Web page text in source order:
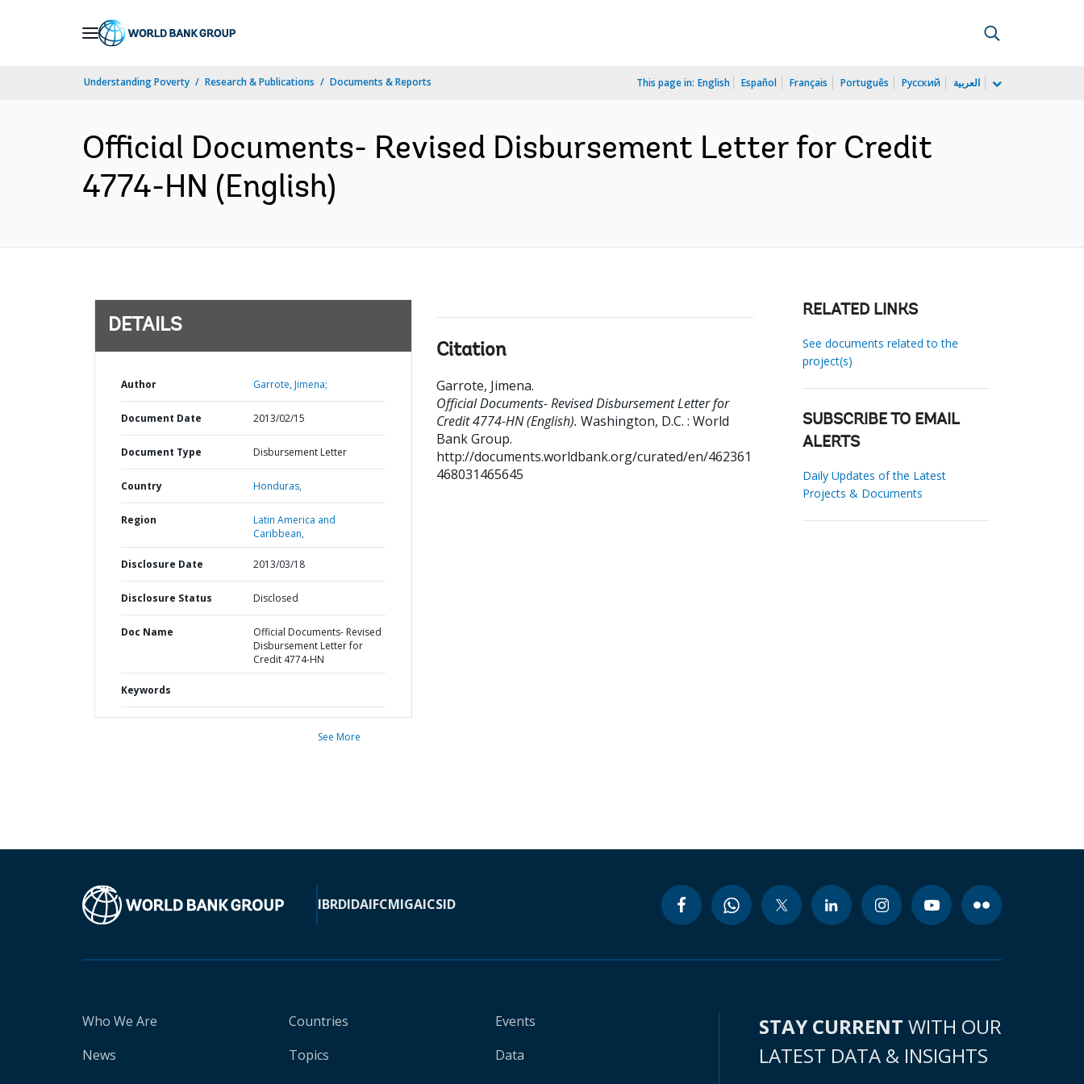
Understanding Poverty Research & Publications Documents & Reports This page in: English Español Français Português Русский العربية
Official Documents- Revised Disbursement Letter for Credit
4774-HN (English)
DETAILS
Author Garrote, Jimena;
Document Date 2013/02/15
Document Type Disbursement Letter
Country Honduras,
Region
Latin America and
Caribbean,
Disclosure Date 2013/03/18
Disclosure Status Disclosed
Doc Name
Official Documents- Revised
Disbursement Letter for
Credit 4774-HN
Keywords
See More
Citation
Garrote, Jimena.
Official Documents- Revised Disbursement Letter for
Credit 4774-HN (English). Washington, D.C. : World
Bank Group.
http://documents.worldbank.org/curated/en/462361
468031465645
RELATED LINKS
See documents related to the
project(s)
SUBSCRIBE TO EMAIL
ALERTS
Daily Updates of the Latest
Projects & Documents
IBRDIDAIFCMIGAICSID
Who We Are
News
Countries
Topics
Events
Data
STAY CURRENT WITH OUR
LATEST DATA & INSIGHTS